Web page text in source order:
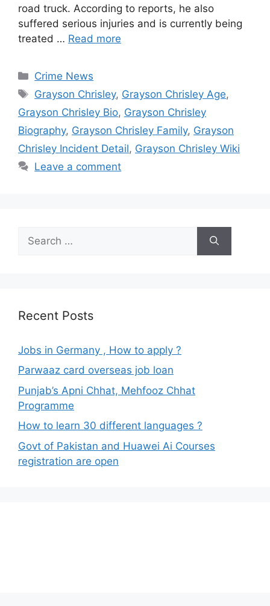
road truck. According to reports, he also
suffered serious injuries and is currently being
treated … Read more
Categories
Crime News
Tags
Grayson Chrisley, Grayson Chrisley Age,
Grayson Chrisley Bio, Grayson Chrisley
Biography, Grayson Chrisley Family, Grayson
Chrisley Incident Detail, Grayson Chrisley Wiki
Leave a comment
for:
Recent Posts
Jobs in Germany , How to apply ?
Parwaaz card overseas job loan
Punjab’s Apni Chhat, Mehfooz Chhat
Programme
How to learn 30 different languages ?
Govt of Pakistan and Huawei Ai Courses
registration are open